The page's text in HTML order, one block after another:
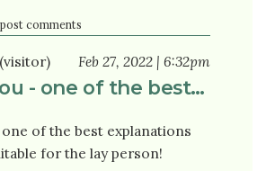
comments
(visitor) Feb 27, 2022 | 6:32pm
- one of the best…
of the best explanations
for the lay person!